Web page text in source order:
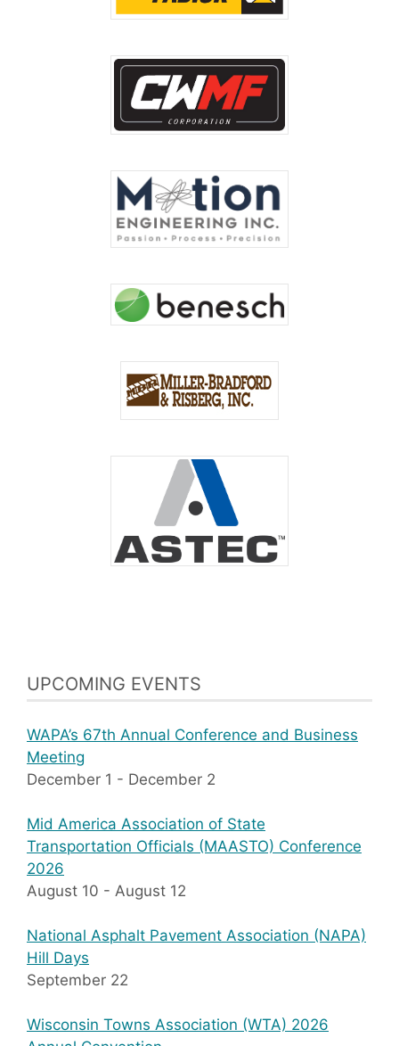
UPCOMING EVENTS
WAPA’s 67th Annual Conference and Business
Meeting
December 1 - December 2
Mid America Association of State
Transportation Officials (MAASTO) Conference
2026
August 10 - August 12
National Asphalt Pavement Association (NAPA)
Hill Days
September 22
Wisconsin Towns Association (WTA) 2026